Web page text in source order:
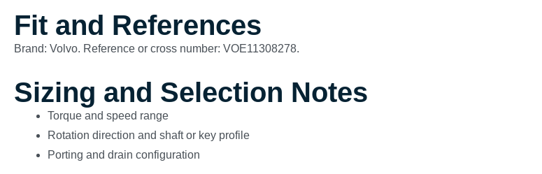
Fit and References
Brand: Volvo. Reference or cross number: VOE11308278.
Sizing and Selection Notes
Torque and speed range
Rotation direction and shaft or key profile
Porting and drain configuration